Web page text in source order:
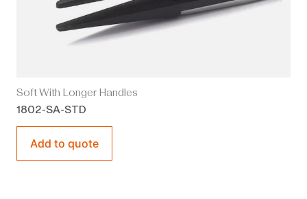
Soft With Longer Handles
1802-SA-STD
Add to quote